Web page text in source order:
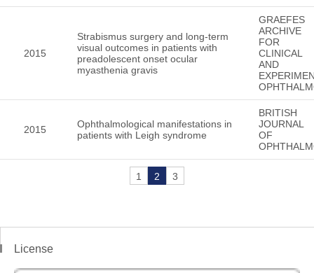
2015
Strabismus surgery and long-term
visual outcomes in patients with
preadolescent onset ocular
myasthenia gravis
GRAEFES
ARCHIVE
FOR
CLINICAL
AND
2015
Ophthalmological manifestations in
patients with Leigh syndrome
BRITISH
JOURNAL
OF
1 2 3
License